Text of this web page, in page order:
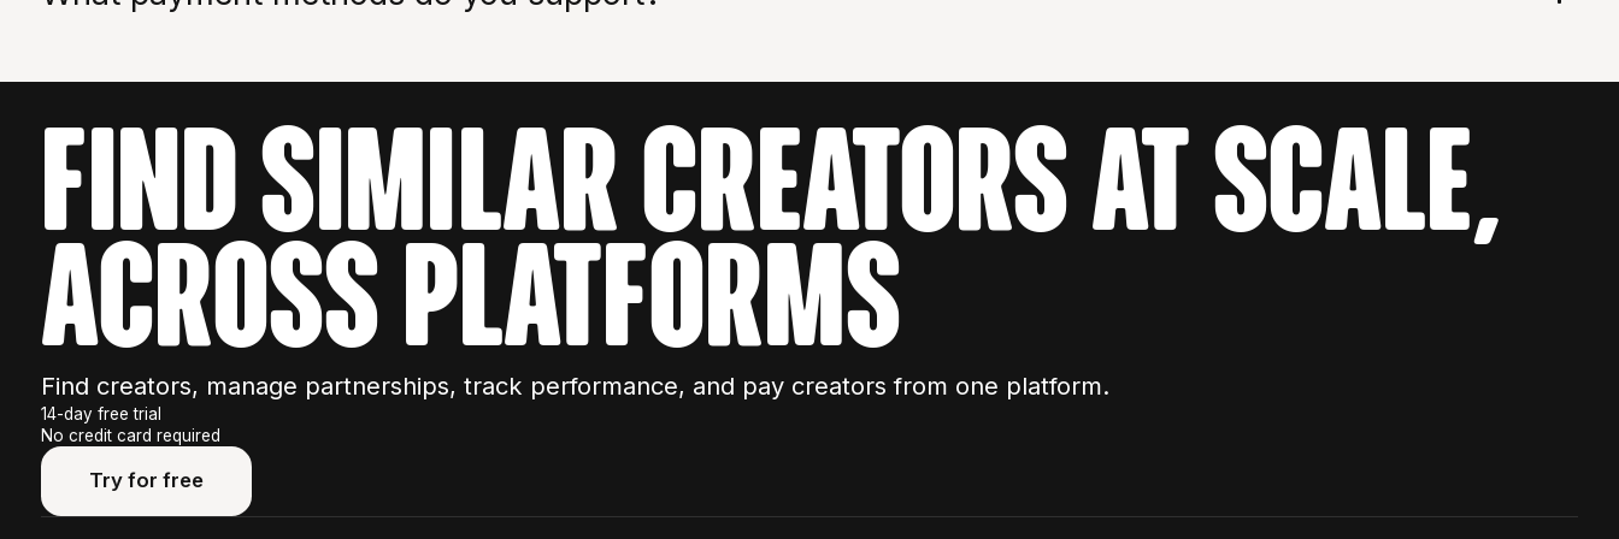
We accept bank transfers for API purchases.
FIND SIMILAR CREATORS AT SCALE,
ACROSS PLATFORMS
Find creators, manage partnerships, track performance, and pay creators from one platform.
14-day free trial
No credit card required
Try for free